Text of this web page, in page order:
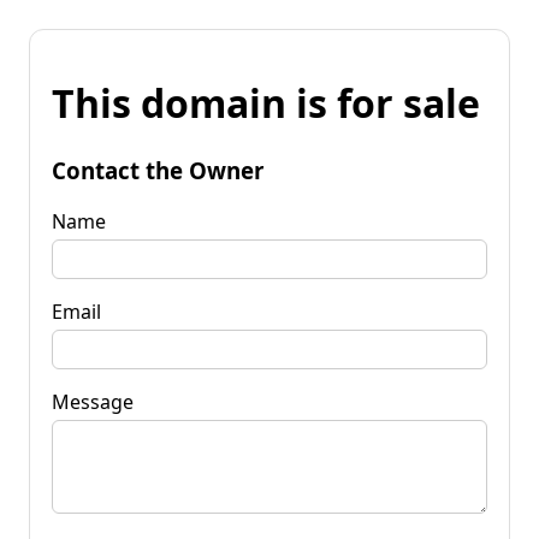
This domain is for sale
Contact the Owner
Name
Email
Message